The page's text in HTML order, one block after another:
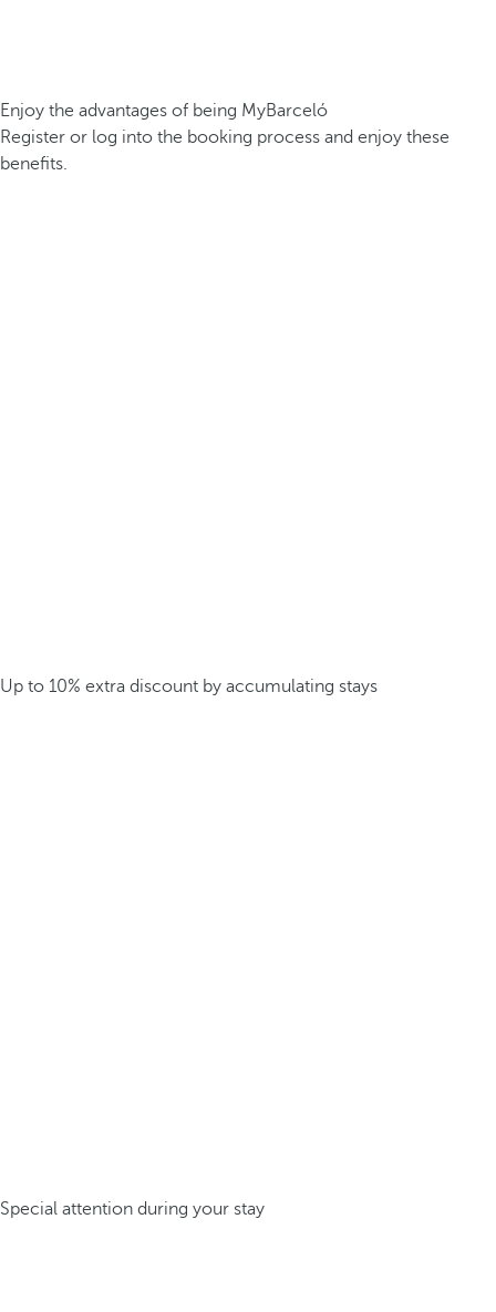
Enjoy the advantages of being MyBarceló
Register or log into the booking process and enjoy these
benefits.
Up to 10% extra discount by accumulating stays
Special attention during your stay